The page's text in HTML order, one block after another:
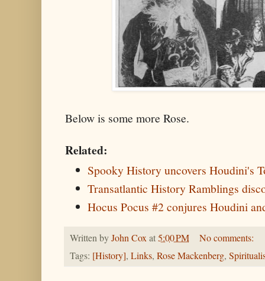
Below is some more Rose.
Related:
Spooky History uncovers Houdini's
Transatlantic History Ramblings
Hocus Pocus #2 conjures Houdini
Written byJohn Coxat5:00 PM
No comments:
Tags: [History], Links, Rose Mackenberg,